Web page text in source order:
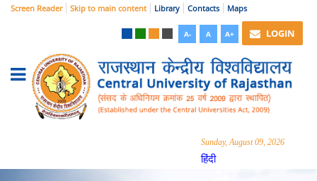
Screen Reader Skip to main content Library Contacts Maps
A- A A+ LOGIN
Sunday, August 09, 2026
हिंदी